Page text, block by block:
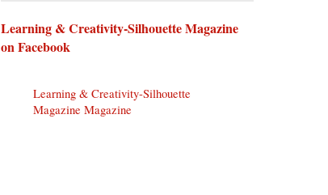
Learning & Creativity-Silhouette Magazine
on Facebook
Learning & Creativity-Silhouette
Magazine Magazine